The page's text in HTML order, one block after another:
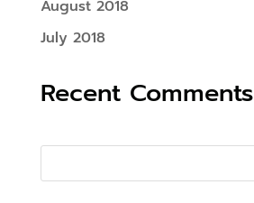
August 2018
July 2018
Recent Comments